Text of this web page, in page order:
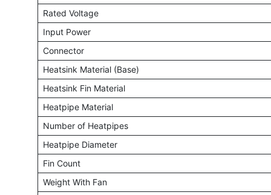
Rated Voltage
Input Power
Connector
Heatsink Material (Base)
Heatsink Fin Material
Heatpipe Material
Number of Heatpipes
Heatpipe Diameter
Fin Count
Weight With Fan